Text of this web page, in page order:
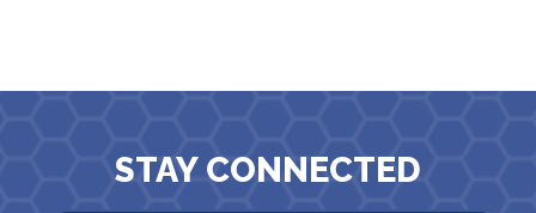
STAY CONNECTED